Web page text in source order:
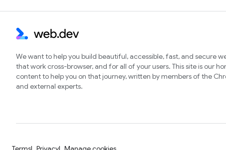
We want to help you build beautiful, accessible, fast, and secure
that work cross-browser, and for all of your users. This site is our
content to help you on that journey, written by members of the
and external experts.